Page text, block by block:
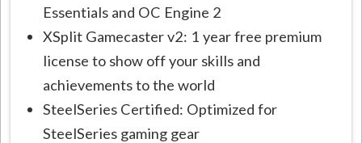
Essentials and OC Engine 2
XSplit Gamecaster v2: 1 year free premium
license to show off your skills and
achievements to the world
SteelSeries Certified: Optimized for
SteelSeries gaming gear